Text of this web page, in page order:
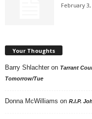
February 3,
Your Thoughts
Barry Shlachter on Tarrant
Tomorrow/Tue
Donna McWilliams on R.I.P.